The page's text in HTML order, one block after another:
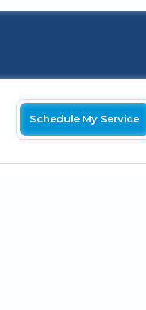
Schedule My Service